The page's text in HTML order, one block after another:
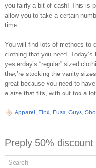
you fairly a bit of cash! This is
allow you to take a certain
time.
You will find lots of methods to
clothing that you need. Today’s
yesterday’s “regular” sized
they’re stocking the vanity
great because you need to
a size that fits, with out too a
Apparel , Find , Fuss, Guys,
Preply 50% discount